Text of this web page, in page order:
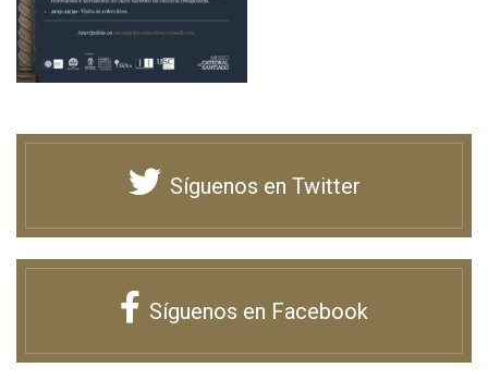
Síguenos en Twitter
Síguenos en Facebook